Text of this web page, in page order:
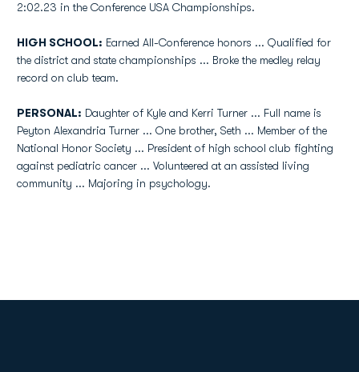
2:02.23 in the Conference USA Championships.
HIGH SCHOOL: Earned All-Conference honors ... Qualified for
the district and state championships ... Broke the medley relay
record on club team.
PERSONAL: Daughter of Kyle and Kerri Turner ... Full name is
Peyton Alexandria Turner ... One brother, Seth ... Member of the
National Honor Society ... President of high school club fighting
against pediatric cancer ... Volunteered at an assisted living
community ... Majoring in psychology.